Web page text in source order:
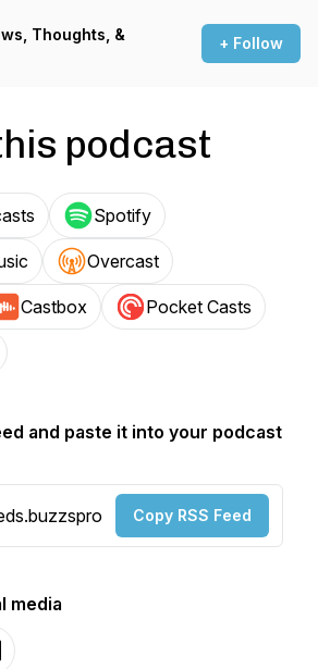
Thoughts, &
+ Follow
podcast
Spotify
Overcast
Castbox Pocket Casts
and paste it into your podcast
Copy RSS Feed
media